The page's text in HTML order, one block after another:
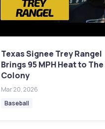
Texas Signee Trey Rangel
Brings 95 MPH Heat to The
Colony
Mar 20, 2026
Baseball